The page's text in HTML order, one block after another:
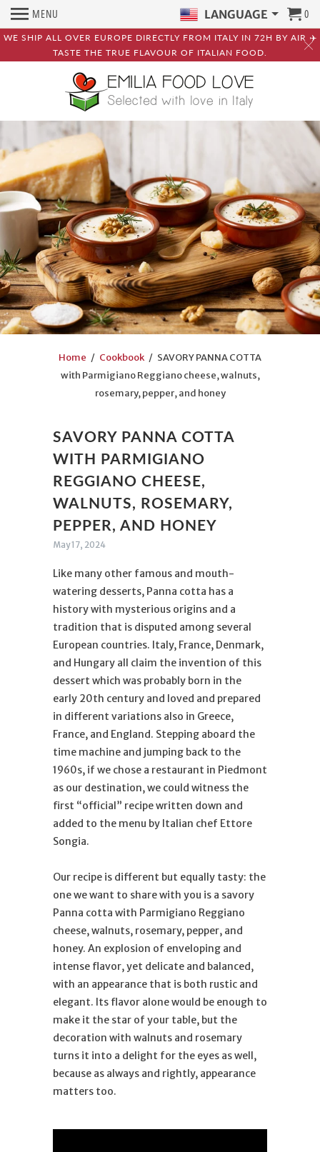
WE SHIP ALL OVER EUROPE DIRECTLY FROM ITALY IN 72H BY AIR ✈️
TASTE THE TRUE FLAVOUR OF ITALIAN FOOD.
MENU LANGUAGE 0
Home / Cookbook/ SAVORY PANNA COTTA
with Parmigiano Reggiano cheese, walnuts,
rosemary, pepper, and honey
SAVORY PANNA COTTA
WITH PARMIGIANO
REGGIANO CHEESE,
WALNUTS, ROSEMARY,
PEPPER, AND HONEY
May 17, 2024
Like many other famous and mouth-
watering desserts, Panna cotta has a
history with mysterious origins and a
tradition that is disputed among several
European countries. Italy, France, Denmark,
and Hungary all claim the invention of this
dessert which was probably born in the
early 20th century and loved and prepared
in different variations also in Greece,
France, and England. Stepping aboard the
time machine and jumping back to the
1960s, if we chose a restaurant in Piedmont
as our destination, we could witness the
first “official” recipe written down and
added to the menu by Italian chef Ettore
Songia.
Our recipe is different but equally tasty: the
one we want to share with you is a savory
Panna cotta with Parmigiano Reggiano
cheese, walnuts, rosemary, pepper, and
honey. An explosion of enveloping and
intense flavor, yet delicate and balanced,
with an appearance that is both rustic and
elegant. Its flavor alone would be enough to
make it the star of your table, but the
decoration with walnuts and rosemary
turns it into a delight for the eyes as well,
because as always and rightly, appearance
matters too.